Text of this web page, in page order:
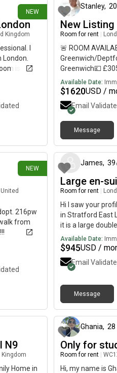
NEW
Kingdom
I
is
Stanley, 20
New Listing
Room for rent
🚨 ROOM
Greenwich/
Greenwich💷
Private
Shared flat with
Deptford,
than 1 min
please DM me if
looking for
Available Date:
$1620USD /
Email
Message
NEW
216pw
from
James, 39
Large en-
Room for rent
Hi I saw your
in Stratford East
it is a large
kitchen. All bills
WiFi included Its
per month If you
information and
Available Date:
$945USD /
Email
Message
N9
Kingdom
Home in
Ghania, 28
Only for
Room for rent
Hi, my name is